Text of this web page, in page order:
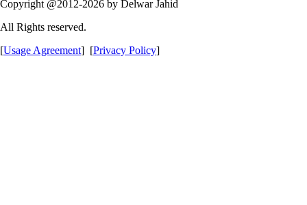
Copyright @2012-2026 by Delwar Jahid
All Rights reserved.
[Usage Agreement] [Privacy Policy]